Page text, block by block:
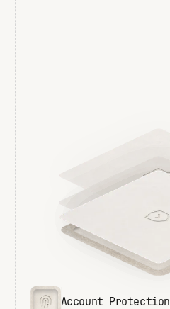
Account Protection